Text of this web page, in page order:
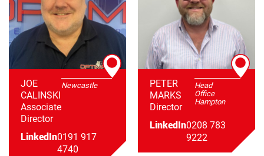
JOE
CALINSKI
Associate
Director
Newcastle
LinkedIn0191 917
4740
PETER
MARKS
Director
Head
Office
Hampton
LinkedIn0208 783
9222